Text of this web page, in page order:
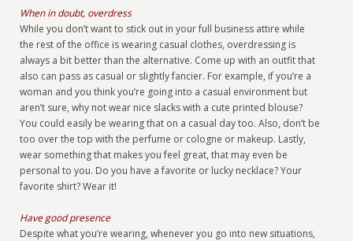
When in doubt, overdress
While you don’t want to stick out in your full business attire while
the rest of the office is wearing casual clothes, overdressing is
always a bit better than the alternative. Come up with an outfit that
also can pass as casual or slightly fancier. For example, if you’re a
woman and you think you’re going into a casual environment but
aren’t sure, why not wear nice slacks with a cute printed blouse?
You could easily be wearing that on a casual day too. Also, don’t be
too over the top with the perfume or cologne or makeup. Lastly,
wear something that makes you feel great, that may even be
personal to you. Do you have a favorite or lucky necklace? Your
favorite shirt? Wear it!
Have good presence
Despite what you’re wearing, whenever you go into new situations,